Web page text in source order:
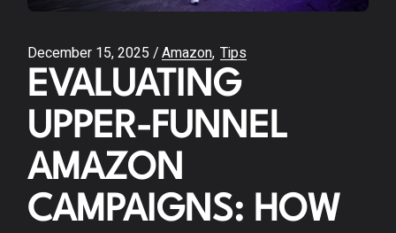
December 15, 2025 Amazon Tips
EVALUATING
UPPER-FUNNEL
AMAZON
CAMPAIGNS: HOW